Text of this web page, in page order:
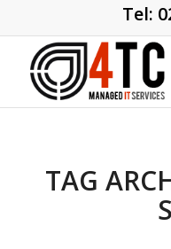
Tel:
TAG